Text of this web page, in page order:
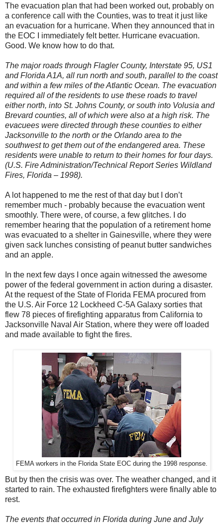
The evacuation plan that had been worked out, probably on
a conference call with the Counties, was to treat it just like
an evacuation for a hurricane. When they announced that in
the EOC I immediately felt better. Hurricane evacuation.
Good. We know how to do that.
The major roads through Flagler County, Interstate 95, US1
and Florida A1A, all run north and south, parallel to the coast
and within a few miles of the Atlantic Ocean. The evacuation
required all of the residents to use these roads to travel
either north, into St. Johns County, or south into Volusia and
Brevard counties, all of which were also at a high risk. The
evacuees were directed through these counties to either
Jacksonville to the north or the Orlando area to the
southwest to get them out of the endangered area. These
residents were unable to return to their homes for four days.
(U.S. Fire Administration/Technical Report Series Wildland
Fires, Florida – 1998).
A lot happened to me the rest of that day but I don’t
remember much - probably because the evacuation went
smoothly. There were, of course, a few glitches. I do
remember hearing that the population of a retirement home
was evacuated to a shelter in Gainesville, where they were
given sack lunches consisting of peanut butter sandwiches
and an apple.
In the next few days I once again witnessed the awesome
power of the federal government in action during a disaster.
At the request of the State of Florida FEMA procured from
the U.S. Air Force 12 Lockheed C-5A Galaxy sorties that
flew 78 pieces of firefighting apparatus from California to
Jacksonville Naval Air Station, where they were off loaded
and made available to fight the fires.
FEMA workers in the Florida State EOC during the 1998 response.
But by then the crisis was over. The weather changed, and it
started to rain. The exhausted firefighters were finally able to
rest.
The events that occurred in Florida during June and July